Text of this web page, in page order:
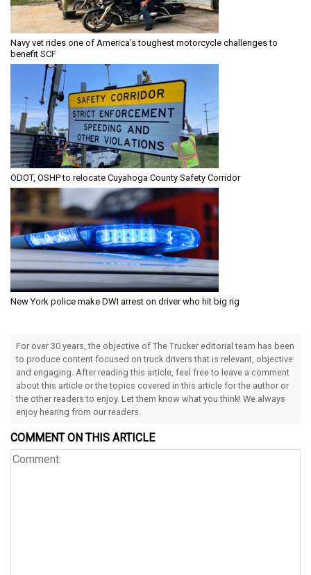
Navy vet rides one of America’s toughest motorcycle challenges to
benefit SCF
ODOT, OSHP to relocate Cuyahoga County Safety Corridor
New York police make DWI arrest on driver who hit big rig
For over 30 years, the objective of The Trucker editorial team has been
to produce content focused on truck drivers that is relevant, objective
and engaging. After reading this article, feel free to leave a comment
about this article or the topics covered in this article for the author or
the other readers to enjoy. Let them know what you think! We always
enjoy hearing from our readers.
COMMENT ON THIS ARTICLE